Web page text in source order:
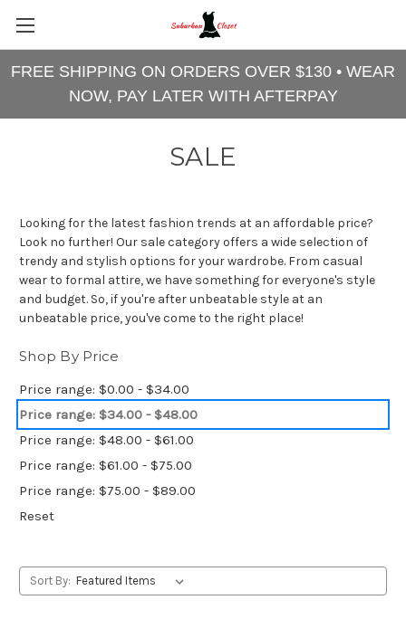
FREE SHIPPING ON ORDERS OVER $130 • WEAR
NOW, PAY LATER WITH AFTERPAY
SALE
Looking for the latest fashion trends at an affordable price?
Look no further! Our sale category offers a wide selection of
trendy and stylish options for your wardrobe. From casual
wear to formal attire, we have something for everyone's style
and budget. So, if you're after unbeatable style at an
unbeatable price, you've come to the right place!
Shop By Price
Price range: $0.00 - $34.00
Price range: $34.00 - $48.00
Price range: $48.00 - $61.00
Price range: $61.00 - $75.00
Price range: $75.00 - $89.00
Reset
Sort By: